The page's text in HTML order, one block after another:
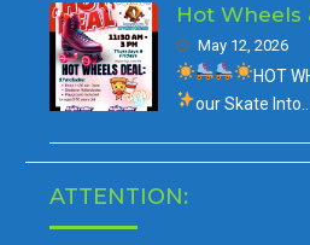
Hot Wheels
May 12, 2026
HOT
ourSkate Into…
ATTENTION: